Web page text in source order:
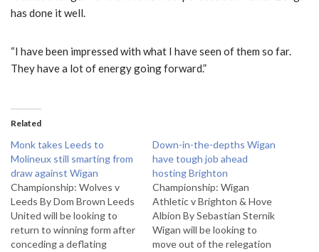
has done it well.
“I have been impressed with what I have seen of them so far.
They have a lot of energy going forward.”
Related
Monk takes Leeds to
Molineux still smarting from
draw against Wigan
Championship: Wolves v
Leeds By Dom Brown Leeds
United will be looking to
return to winning form after
conceding a deflating
Down-in-the-depths Wigan
have tough job ahead
hosting Brighton
Championship: Wigan
Athletic v Brighton & Hove
Albion By Sebastian Sternik
Wigan will be looking to
move out of the relegation